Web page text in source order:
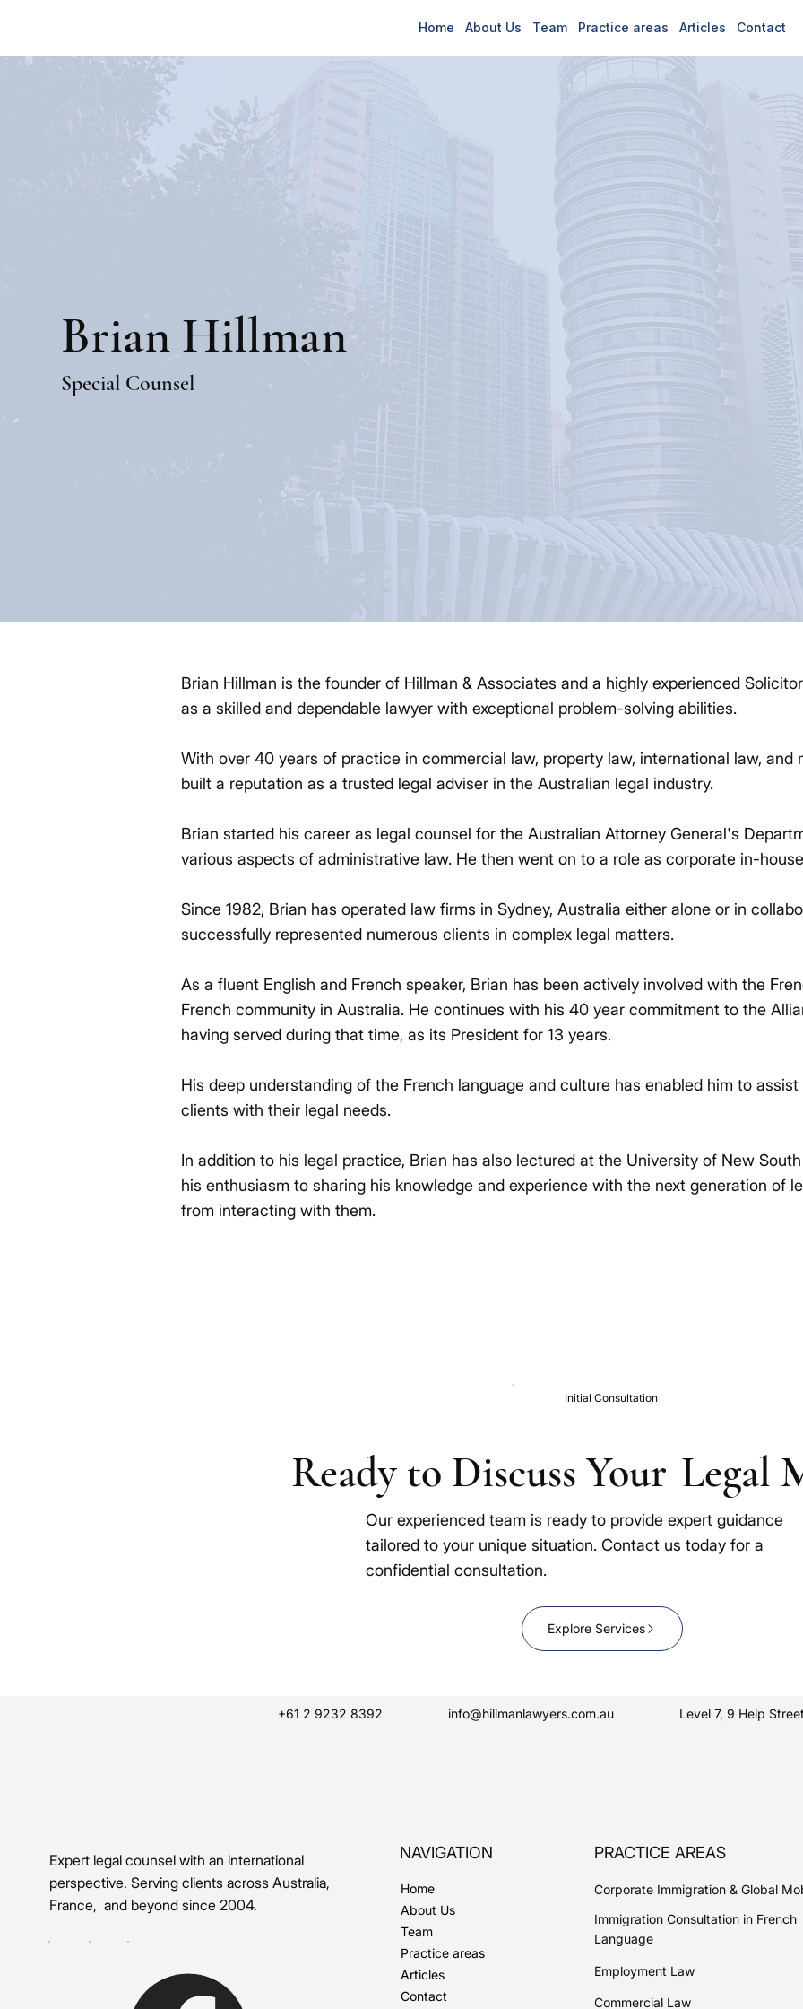
Home About Us Team Practice areas Articles Contact
Brian Hillman
Special Counsel
Brian Hillman is the founder of Hillman & Associates and a highly experienced
as a skilled and dependable lawyer with exceptional problem-solving abilities.
With over 40 years of practice in commercial law, property law, international law, and
built a reputation as a trusted legal adviser in the Australian legal industry.
Brian started his career as legal counsel for the Australian Attorney General's
various aspects of administrative law. He then went on to a role as corporate in-
Since 1982, Brian has operated law firms in Sydney, Australia either alone or in
successfully represented numerous clients in complex legal matters.
As a fluent English and French speaker, Brian has been actively involved with the
French community in Australia. He continues with his 40 year commitment to the
having served during that time, as its President for 13 years.
His deep understanding of the French language and culture has enabled him to
clients with their legal needs.
In addition to his legal practice, Brian has also lectured at the University of New
his enthusiasm to sharing his knowledge and experience with the next generation of
from interacting with them.
Initial Consultation
Ready to Discuss Your Legal
Our experienced team is ready to provide expert guidance
tailored to your unique situation. Contact us today for a
confidential consultation.
Explore Services
+61 2 9232 8392 info@hillmanlawyers.com.au Level 7, 9 Help
Expert legal counsel with an international
perspective. Serving clients across Australia,
France, and beyond since 2004.
NAVIGATION
Home
About Us
Team
Practice areas
Articles
Contact
PRACTICE AREAS
Corporate Immigration & Global
Immigration Consultation in French
Language
Employment Law
Commercial Law